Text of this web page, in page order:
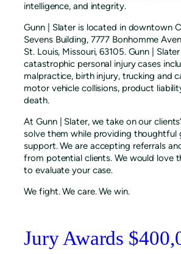
intelligence, and integrity.
Gunn | Slater is located in downtown
Sevens Building, 7777 Bonhomme
St. Louis, Missouri, 63105. Gunn |
catastrophic personal injury cases
malpractice, birth injury, trucking and
motor vehicle collisions, product
death.
At Gunn | Slater, we take on our
solve them while providing thoughtful
support. We are accepting referrals
from potential clients. We would love
to evaluate your case.
We fight. We care. We win.
Jury Awards